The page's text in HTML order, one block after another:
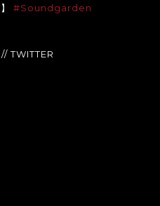
#Soundgarden
// TWITTER